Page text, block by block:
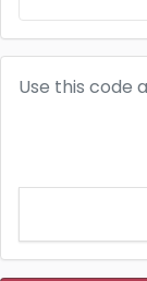
Use this code